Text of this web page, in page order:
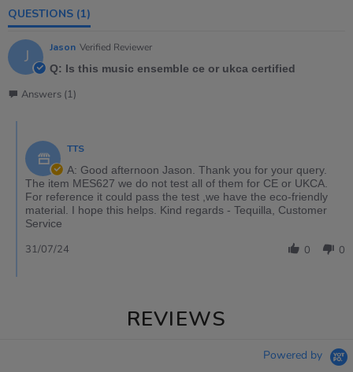
QUESTIONS (1)
J Jason Verified Reviewer
Q: Is this music ensemble ce or ukca certified
Answers (1)
TTS
A: Good afternoon Jason. Thank you for your query.
The item MES627 we do not test all of them for CE or UKCA.
For reference it could pass the test ,we have the eco-friendly
material. I hope this helps. Kind regards - Tequilla, Customer
Service
0 0
31/07/24
REVIEWS
Powered by